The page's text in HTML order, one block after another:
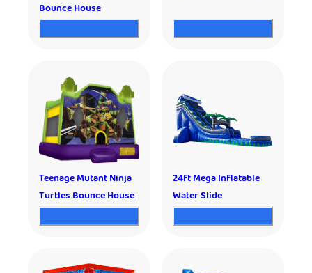
Bounce House
Teenage Mutant Ninja
Turtles Bounce House
24ft Mega Inflatable
Water Slide